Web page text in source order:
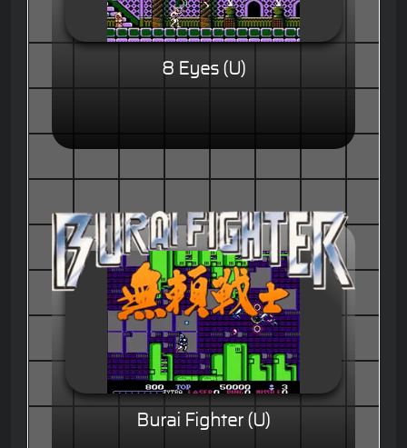
8 Eyes (U)
Burai Fighter (U)